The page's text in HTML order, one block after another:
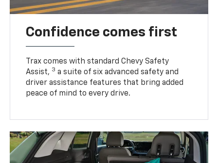
Confidence comes first
Trax comes with standard Chevy Safety
Assist, 3 a suite of six advanced safety and
driver assistance features that bring added
peace of mind to every drive.